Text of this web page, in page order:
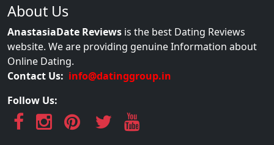
About Us
AnastasiaDate Reviews is the best Dating Reviews
website. We are providing genuine Information about
Online Dating.
Contact Us: info@datinggroup.in
Follow Us: